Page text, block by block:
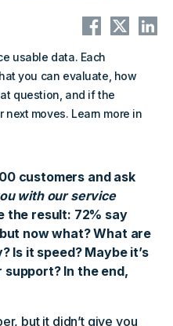
usable data. Each
you can evaluate, how
question, and if the
moves. Learn more in
customers and ask
with our service
the result: 72% say
now what? What are
Is it speed? Maybe it’s
In the end,
but it didn’t give you